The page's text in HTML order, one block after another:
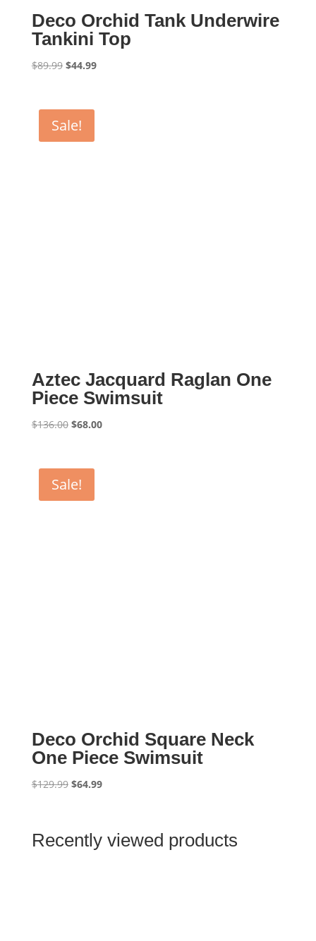
Deco Orchid Tank Underwire
Tankini Top
$89.99 Original
$89.99.
$44.99Current
Sale!
Aztec Jacquard Raglan One
Piece Swimsuit
$136.00 Original
$136.00.
$68.00Current
Sale!
Deco Orchid Square Neck
One Piece Swimsuit
$129.99 Original
$129.99.
$64.99Current
$64.99.
Recently viewed products